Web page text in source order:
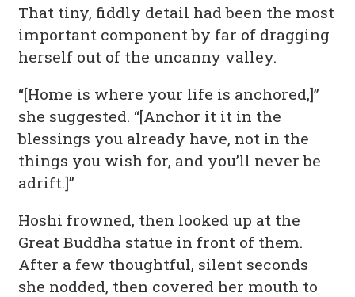
That tiny, fiddly detail had been the most
important component by far of dragging
herself out of the uncanny valley.
“[Home is where your life is anchored,]”
she suggested. “[Anchor it it in the
blessings you already have, not in the
things you wish for, and you’ll never be
adrift.]”
Hoshi frowned, then looked up at the
Great Buddha statue in front of them.
After a few thoughtful, silent seconds
she nodded, then covered her mouth to